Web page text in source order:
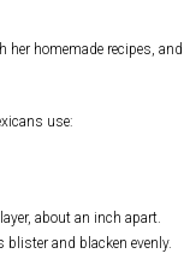
her homemade recipes, and
use:
about an inch apart.
and blacken evenly.